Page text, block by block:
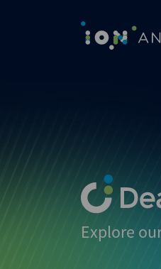
Explore